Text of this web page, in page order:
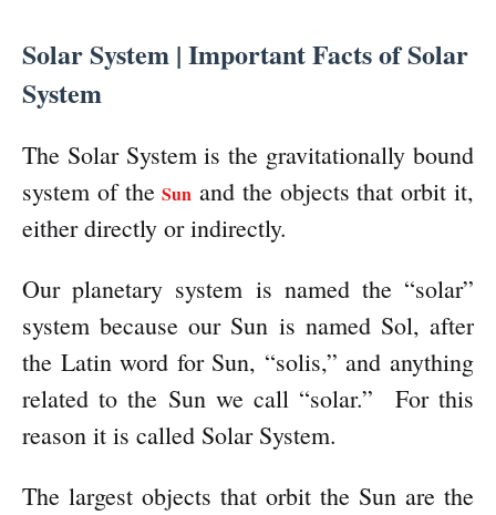
Solar System | Important Facts of Solar
System
The Solar System is the gravitationally bound
system of theSun and the objects that orbit it,
either directly or indirectly.
Our planetary system is named the “solar”
system because our Sun is named Sol, after
the Latin word for Sun, “solis,” and anything
related to the Sun we call “solar.”
For this
reason it is called Solar System.
The largest objects that orbit the Sun are the